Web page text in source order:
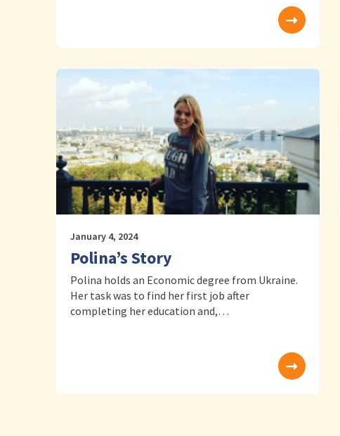
January 4, 2024
Polina’s Story
Polina holds an Economic degree from Ukraine.
Her task was to find her first job after
completing her education and,…